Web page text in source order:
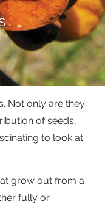
Not only are they
of seeds,
to look at
grow out from a
fully or